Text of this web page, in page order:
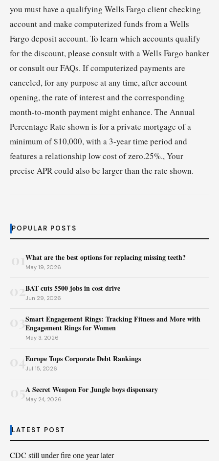
you must have a qualifying Wells Fargo client checking
account and make computerized funds from a Wells
Fargo deposit account. To learn which accounts qualify
for the discount, please consult with a Wells Fargo banker
or consult our FAQs. If computerized payments are
canceled, for any purpose at any time, after account
opening, the rate of interest and the corresponding
month-to-month payment might enhance. The Annual
Percentage Rate shown is for a private mortgage of a
minimum of $10,000, with a 3-year time period and
features a relationship low cost of zero.25%., Your
precise APR could also be larger than the rate shown.
POPULAR POSTS
What are the best options for replacing missing teeth?
May 19, 2026
02BAT cuts 5500 jobs in cost drive
Jun 29, 2026
Smart Engagement Rings: Tracking Fitness and More with
Engagement Rings for Women
May 3, 2026
04Europe Tops Corporate Debt Rankings
Jul 15, 2026
A Secret Weapon For Jungle boys dispensary
May 24, 2026
LATEST POST
CDC still under fire one year later